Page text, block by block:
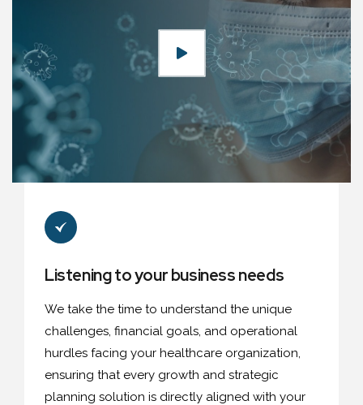
Listening to your business needs
We take the time to understand the unique
challenges, financial goals, and operational
hurdles facing your healthcare organization,
ensuring that every growth and strategic
planning solution is directly aligned with your